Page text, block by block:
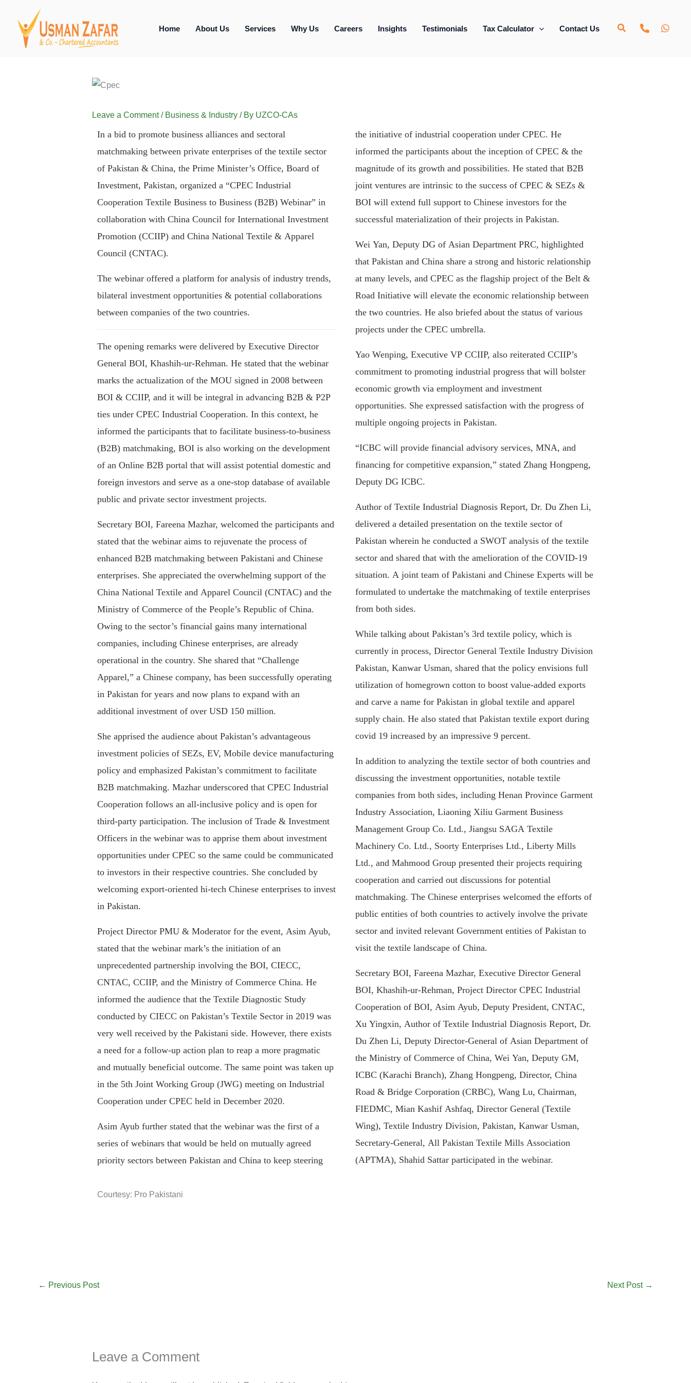
content
Home About Us Services Why Us Careers Insights Testimonials Tax Calculator Contact Us
Leave a Comment / Business & Industry/ By UZCO-CAs
In a bid to promote business alliances and sectoral
matchmaking between private enterprises of the textile sector
of Pakistan & China, the Prime Minister’s Office, Board of
Investment, Pakistan, organized a “CPEC Industrial
Cooperation Textile Business to Business (B2B) Webinar” in
collaboration with China Council for International Investment
Promotion (CCIIP) and China National Textile & Apparel
Council (CNTAC).
The webinar offered a platform for analysis of industry trends,
bilateral investment opportunities & potential collaborations
between companies of the two countries.
The opening remarks were delivered by Executive Director
General BOI, Khashih-ur-Rehman. He stated that the webinar
marks the actualization of the MOU signed in 2008 between
BOI & CCIIP, and it will be integral in advancing B2B & P2P
ties under CPEC Industrial Cooperation. In this context, he
informed the participants that to facilitate business-to-business
(B2B) matchmaking, BOI is also working on the development
of an Online B2B portal that will assist potential domestic and
foreign investors and serve as a one-stop database of available
public and private sector investment projects.
Secretary BOI, Fareena Mazhar, welcomed the participants and
stated that the webinar aims to rejuvenate the process of
enhanced B2B matchmaking between Pakistani and Chinese
enterprises. She appreciated the overwhelming support of the
China National Textile and Apparel Council (CNTAC) and the
Ministry of Commerce of the People’s Republic of China.
Owing to the sector’s financial gains many international
companies, including Chinese enterprises, are already
operational in the country. She shared that “Challenge
Apparel,” a Chinese company, has been successfully operating
in Pakistan for years and now plans to expand with an
additional investment of over USD 150 million.
She apprised the audience about Pakistan’s advantageous
investment policies of SEZs, EV, Mobile device manufacturing
policy and emphasized Pakistan’s commitment to facilitate
B2B matchmaking. Mazhar underscored that CPEC Industrial
Cooperation follows an all-inclusive policy and is open for
third-party participation. The inclusion of Trade & Investment
Officers in the webinar was to apprise them about investment
opportunities under CPEC so the same could be communicated
to investors in their respective countries. She concluded by
welcoming export-oriented hi-tech Chinese enterprises to invest
in Pakistan.
Project Director PMU & Moderator for the event, Asim Ayub,
stated that the webinar mark’s the initiation of an
unprecedented partnership involving the BOI, CIECC,
CNTAC, CCIIP, and the Ministry of Commerce China. He
informed the audience that the Textile Diagnostic Study
conducted by CIECC on Pakistan’s Textile Sector in 2019 was
very well received by the Pakistani side. However, there exists
a need for a follow-up action plan to reap a more pragmatic
and mutually beneficial outcome. The same point was taken up
in the 5th Joint Working Group (JWG) meeting on Industrial
Cooperation under CPEC held in December 2020.
Asim Ayub further stated that the webinar was the first of a
series of webinars that would be held on mutually agreed
priority sectors between Pakistan and China to keep steering
the initiative of industrial cooperation under CPEC. He
informed the participants about the inception of CPEC & the
magnitude of its growth and possibilities. He stated that B2B
joint ventures are intrinsic to the success of CPEC & SEZs &
BOI will extend full support to Chinese investors for the
successful materialization of their projects in Pakistan.
Wei Yan, Deputy DG of Asian Department PRC, highlighted
that Pakistan and China share a strong and historic relationship
at many levels, and CPEC as the flagship project of the Belt &
Road Initiative will elevate the economic relationship between
the two countries. He also briefed about the status of various
projects under the CPEC umbrella.
Yao Wenping, Executive VP CCIIP, also reiterated CCIIP’s
commitment to promoting industrial progress that will bolster
economic growth via employment and investment
opportunities. She expressed satisfaction with the progress of
multiple ongoing projects in Pakistan.
“ICBC will provide financial advisory services, MNA, and
financing for competitive expansion,” stated Zhang Hongpeng,
Deputy DG ICBC.
Author of Textile Industrial Diagnosis Report, Dr. Du Zhen Li,
delivered a detailed presentation on the textile sector of
Pakistan wherein he conducted a SWOT analysis of the textile
sector and shared that with the amelioration of the COVID-19
situation. A joint team of Pakistani and Chinese Experts will be
formulated to undertake the matchmaking of textile enterprises
from both sides.
While talking about Pakistan’s 3rd textile policy, which is
currently in process, Director General Textile Industry Division
Pakistan, Kanwar Usman, shared that the policy envisions full
utilization of homegrown cotton to boost value-added exports
and carve a name for Pakistan in global textile and apparel
supply chain. He also stated that Pakistan textile export during
covid 19 increased by an impressive 9 percent.
In addition to analyzing the textile sector of both countries and
discussing the investment opportunities, notable textile
companies from both sides, including Henan Province Garment
Industry Association, Liaoning Xiliu Garment Business
Management Group Co. Ltd., Jiangsu SAGA Textile
Machinery Co. Ltd., Soorty Enterprises Ltd., Liberty Mills
Ltd., and Mahmood Group presented their projects requiring
cooperation and carried out discussions for potential
matchmaking. The Chinese enterprises welcomed the efforts of
public entities of both countries to actively involve the private
sector and invited relevant Government entities of Pakistan to
visit the textile landscape of China.
Secretary BOI, Fareena Mazhar, Executive Director General
BOI, Khashih-ur-Rehman, Project Director CPEC Industrial
Cooperation of BOI, Asim Ayub, Deputy President, CNTAC,
Xu Yingxin, Author of Textile Industrial Diagnosis Report, Dr.
Du Zhen Li, Deputy Director-General of Asian Department of
the Ministry of Commerce of China, Wei Yan, Deputy GM,
ICBC (Karachi Branch), Zhang Hongpeng, Director, China
Road & Bridge Corporation (CRBC), Wang Lu, Chairman,
FIEDMC, Mian Kashif Ashfaq, Director General (Textile
Wing), Textile Industry Division, Pakistan, Kanwar Usman,
Secretary-General, All Pakistan Textile Mills Association
(APTMA), Shahid Sattar participated in the webinar.
Courtesy: Pro Pakistani
← Previous Post Next Post →
Leave a Comment